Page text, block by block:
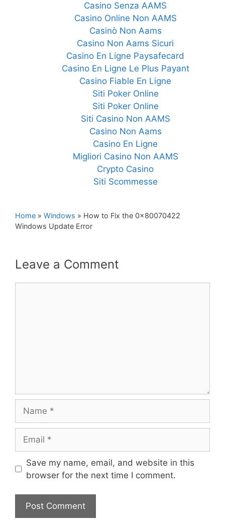
Casino Senza AAMS
Casino Online Non AAMS
Casinò Non Aams
Casino Non Aams Sicuri
Casino En Ligne Paysafecard
Casino En Ligne Le Plus Payant
Casino Fiable En Ligne
Siti Poker Online
Siti Poker Online
Siti Casino Non AAMS
Casino Non Aams
Casino En Ligne
Migliori Casino Non AAMS
Crypto Casino
Siti Scommesse
Home » Windows » How to Fix the 0x80070422
Windows Update Error
Leave a Comment
Save my name, email, and website in this
browser for the next time I comment.